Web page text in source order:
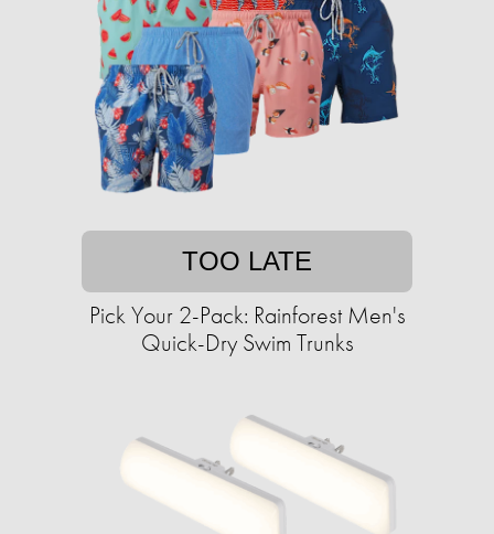
TOO LATE
Pick Your 2-Pack: Rainforest Men's
Quick-Dry Swim Trunks